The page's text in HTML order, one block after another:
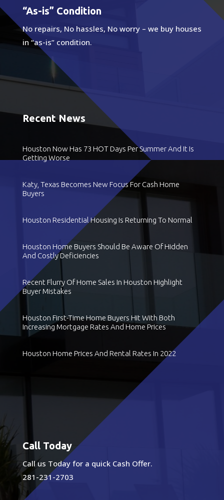
“As-is” Condition
No repairs, No hassles, No worry – we buy houses
in “as-is” condition.
Recent News
Houston Now Has 73 HOT Days Per Summer And It Is
Getting Worse
Katy, Texas Becomes New Focus For Cash Home
Buyers
Houston Residential Housing Is Returning To Normal
Houston Home Buyers Should Be Aware Of Hidden
And Costly Deficiencies
Recent Flurry Of Home Sales In Houston Highlight
Buyer Mistakes
Houston First-Time Home Buyers Hit With Both
Increasing Mortgage Rates And Home Prices
Houston Home Prices And Rental Rates In 2022
Call Today
Call us Today for a quick Cash Offer.
281-231-2703